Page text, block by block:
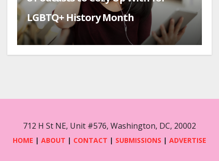
LGBTQ+ History Month
712 H St NE, Unit #576, Washington, DC, 20002
HOME | ABOUT | CONTACT | SUBMISSIONS | ADVERTISE